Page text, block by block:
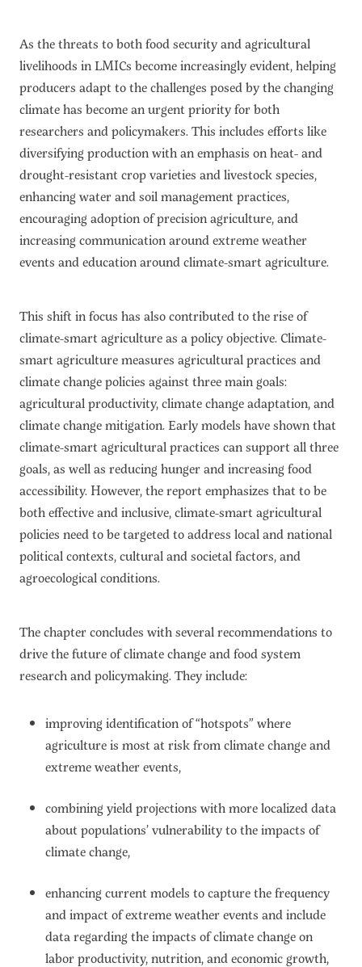
As the threats to both food security and agricultural
livelihoods in LMICs become increasingly evident, helping
producers adapt to the challenges posed by the changing
climate has become an urgent priority for both
researchers and policymakers. This includes efforts like
diversifying production with an emphasis on heat- and
drought-resistant crop varieties and livestock species,
enhancing water and soil management practices,
encouraging adoption of precision agriculture, and
increasing communication around extreme weather
events and education around climate-smart agriculture.
This shift in focus has also contributed to the rise of
climate-smart agriculture as a policy objective. Climate-
smart agriculture measures agricultural practices and
climate change policies against three main goals:
agricultural productivity, climate change adaptation, and
climate change mitigation. Early models have shown that
climate-smart agricultural practices can support all three
goals, as well as reducing hunger and increasing food
accessibility. However, the report emphasizes that to be
both effective and inclusive, climate-smart agricultural
policies need to be targeted to address local and national
political contexts, cultural and societal factors, and
agroecological conditions.
The chapter concludes with several recommendations to
drive the future of climate change and food system
research and policymaking. They include:
improving identification of “hotspots” where
agriculture is most at risk from climate change and
extreme weather events,
combining yield projections with more localized data
about populations’ vulnerability to the impacts of
climate change,
enhancing current models to capture the frequency
and impact of extreme weather events and include
data regarding the impacts of climate change on
labor productivity, nutrition, and economic growth,